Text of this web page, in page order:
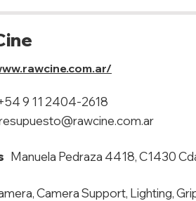
9 11 2404-2618
Manuela Pedraza 4418, C1430
Camera Support, Lighting,